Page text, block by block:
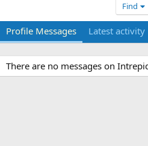
Find
Profile Messages Latest activity
There are no messages on